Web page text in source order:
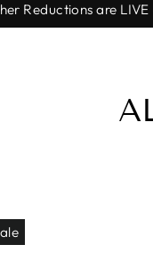
Reductions are